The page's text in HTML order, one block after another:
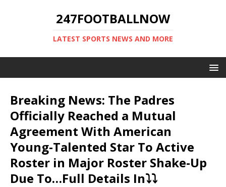
247FOOTBALLNOW
LATEST SPORTS NEWS AND MORE
Breaking News: The Padres
Officially Reached a Mutual
Agreement With American
Young-Talented Star To Active
Roster in Major Roster Shake-Up
Due To…Full Details In⤵️⤵️